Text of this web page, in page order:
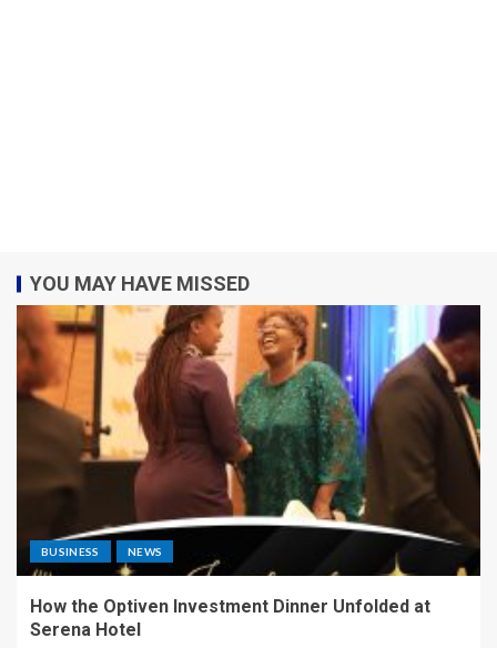
YOU MAY HAVE MISSED
BUSINESS NEWS
How the Optiven Investment Dinner Unfolded at
Serena Hotel